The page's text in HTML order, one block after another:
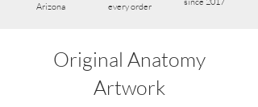
Arizona
every order
Original Anatomy
Artwork